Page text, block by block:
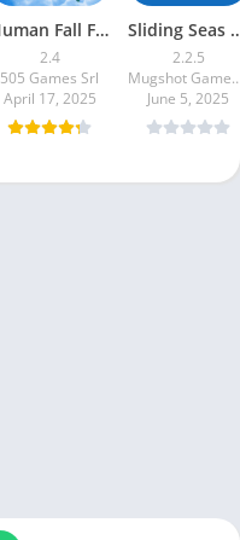
Human Fall Flat
2.4
505 Games Srl
April 17, 2025
Sliding
2.2.5
Mugshot
June 5, 2025